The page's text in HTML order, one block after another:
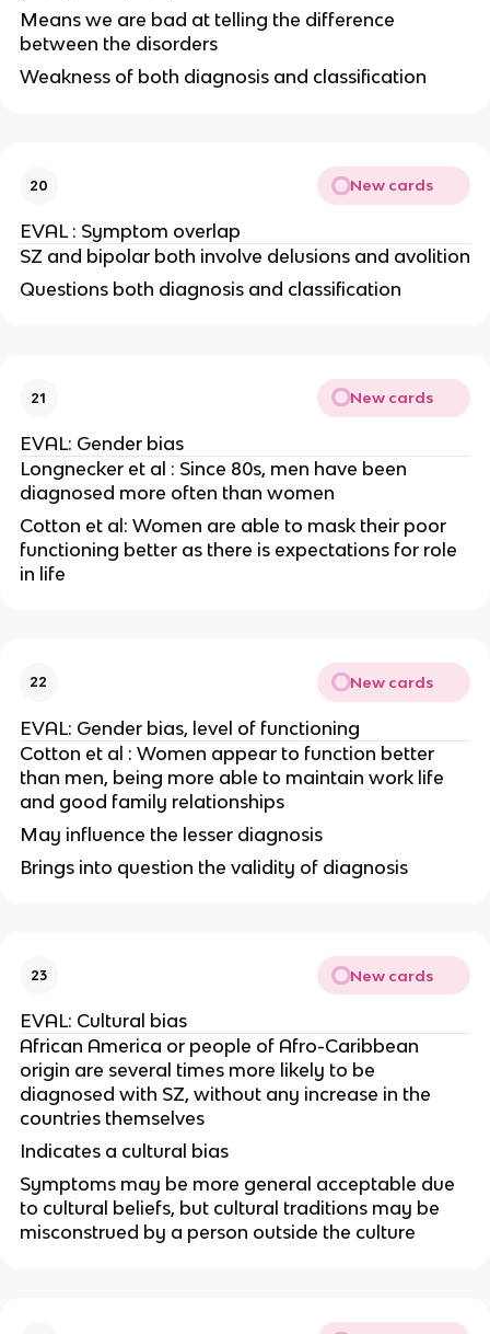
Means we are bad at telling the difference
between the disorders
Weakness of both diagnosis and classification
20 New cards
EVAL : Symptom overlap
SZ and bipolar both involve delusions and avolition
Questions both diagnosis and classification
21 New cards
EVAL: Gender bias
Longnecker et al : Since 80s, men have been
diagnosed more often than women
Cotton et al: Women are able to mask their poor
functioning better as there is expectations for role
in life
22 New cards
EVAL: Gender bias, level of functioning
Cotton et al : Women appear to function better
than men, being more able to maintain work life
and good family relationships
May influence the lesser diagnosis
Brings into question the validity of diagnosis
23 New cards
EVAL: Cultural bias
African America or people of Afro-Caribbean
origin are several times more likely to be
diagnosed with SZ, without any increase in the
countries themselves
Indicates a cultural bias
Symptoms may be more general acceptable due
to cultural beliefs, but cultural traditions may be
misconstrued by a person outside the culture